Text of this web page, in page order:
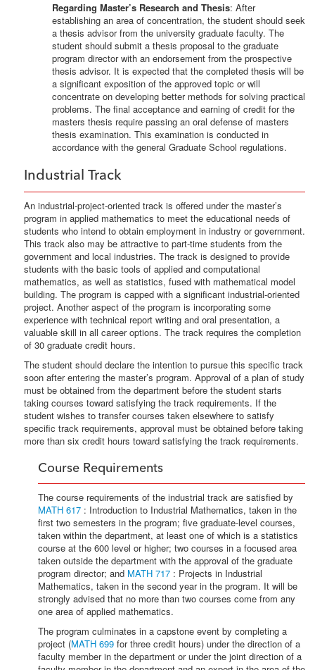
Regarding Master’s Research and Thesis: After
establishing an area of concentration, the student should seek
a thesis advisor from the university graduate faculty. The
student should submit a thesis proposal to the graduate
program director with an endorsement from the prospective
thesis advisor. It is expected that the completed thesis will be
a significant exposition of the approved topic or will
concentrate on developing better methods for solving practical
problems. The final acceptance and earning of credit for the
masters thesis require passing an oral defense of masters
thesis examination. This examination is conducted in
accordance with the general Graduate School regulations.
Industrial Track
An industrial-project-oriented track is offered under the master’s
program in applied mathematics to meet the educational needs of
students who intend to obtain employment in industry or government.
This track also may be attractive to part-time students from the
government and local industries. The track is designed to provide
students with the basic tools of applied and computational
mathematics, as well as statistics, fused with mathematical model
building. The program is capped with a significant industrial-oriented
project. Another aspect of the program is incorporating some
experience with technical report writing and oral presentation, a
valuable skill in all career options. The track requires the completion
of 30 graduate credit hours.
The student should declare the intention to pursue this specific track
soon after entering the master’s program. Approval of a plan of study
must be obtained from the department before the student starts
taking courses toward satisfying the track requirements. If the
student wishes to transfer courses taken elsewhere to satisfy
specific track requirements, approval must be obtained before taking
more than six credit hours toward satisfying the track requirements.
Course Requirements
The course requirements of the industrial track are satisfied by
MATH 617 : Introduction to Industrial Mathematics, taken in the
first two semesters in the program; five graduate-level courses,
taken within the department, at least one of which is a statistics
course at the 600 level or higher; two courses in a focused area
taken outside the department with the approval of the graduate
program director; and MATH 717 : Projects in Industrial
Mathematics, taken in the second year in the program. It will be
strongly advised that no more than two courses come from any
one area of applied mathematics.
The program culminates in a capstone event by completing a
project (MATH 699 for three credit hours) under the direction of a
faculty member in the department or under the joint direction of a